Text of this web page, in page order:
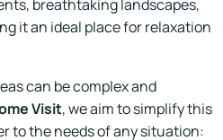
breathtaking landscapes,
it an ideal place for relaxation
can be complex and
Visit, we aim to simplify this
to the needs of any situation: